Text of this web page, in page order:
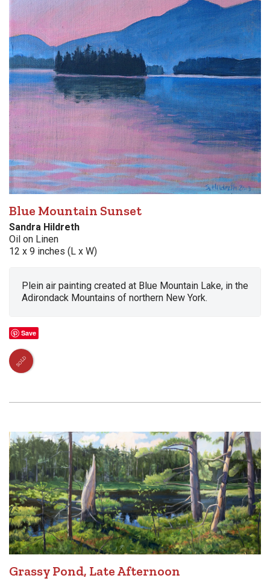
Blue Mountain Sunset
Sandra Hildreth
Oil on Linen
12 x 9 inches (L x W)
Plein air painting created at Blue Mountain Lake, in the
Adirondack Mountains of northern New York.
Save
SOLD
Grassy Pond, Late Afternoon